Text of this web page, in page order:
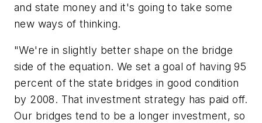
and state money and it's going to take some
new ways of thinking.
"We're in slightly better shape on the bridge
side of the equation. We set a goal of having 95
percent of the state bridges in good condition
by 2008. That investment strategy has paid off.
Our bridges tend to be a longer investment, so